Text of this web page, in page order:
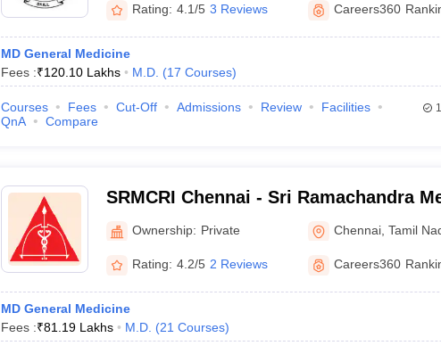
Rating: 4.1/5 3 Reviews Careers360
MD General Medicine
Fees :₹120.10 Lakhs M.D. (17 Courses)
Courses Fees Cut-Off Admissions Review
Facilities
QnA
Compare
SRMCRI Chennai - Sri Ramachandra
College and Research Institute, Chennai
Ownership: Private Chennai ,Tamil
Rating: 4.2/5 2 Reviews Careers360
MD General Medicine
Fees :₹81.19 Lakhs M.D. (21 Courses)